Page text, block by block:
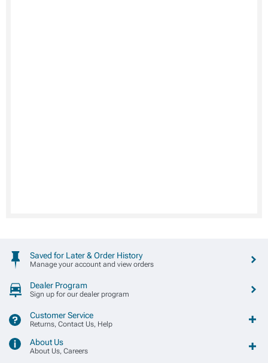
Saved for Later & Order History
Manage your account and view orders
Dealer Program
Sign up for our dealer program
Customer Service
Returns, Contact Us, Help
About Us
About Us, Careers